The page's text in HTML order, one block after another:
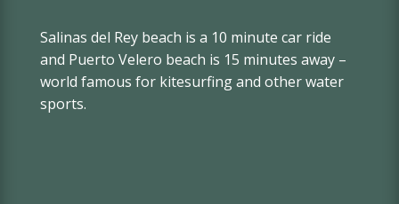
Salinas del Rey beach is a 10 minute car ride
and Puerto Velero beach is 15 minutes away –
world famous for kitesurfing and other water
sports.